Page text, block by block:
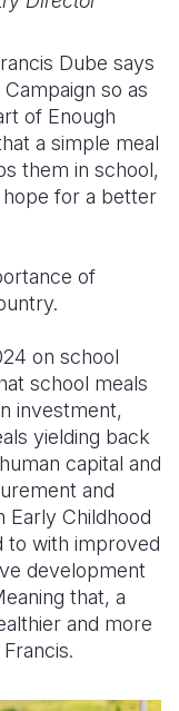
Dube says
so as
of Enough
a simple meal
them in school,
for a better
of
on school
school meals
investment,
yielding back
capital and
and
Early Childhood
to with improved
development
that, a
and more